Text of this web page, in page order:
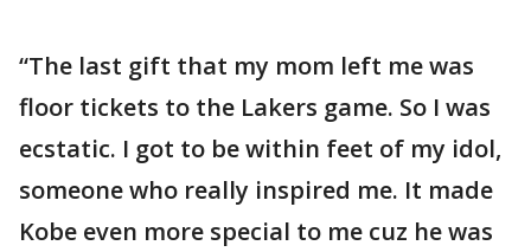
“The last gift that my mom left me was
floor tickets to the Lakers game. So I was
ecstatic. I got to be within feet of my idol,
someone who really inspired me. It made
Kobe even more special to me cuz he was